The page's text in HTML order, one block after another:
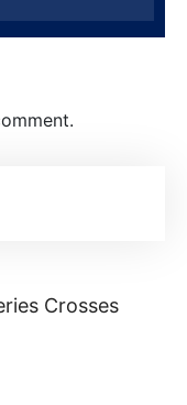
Crosses